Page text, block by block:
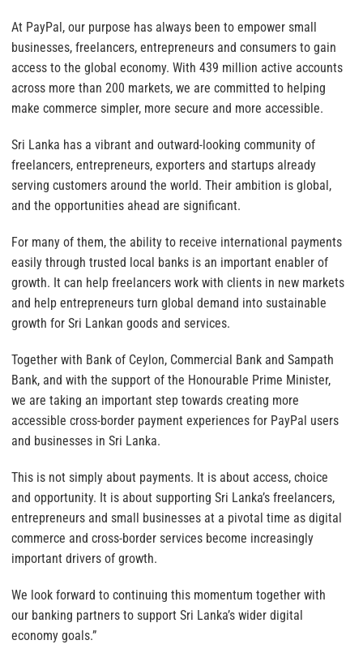
At PayPal, our purpose has always been to empower small
businesses, freelancers, entrepreneurs and consumers to gain
access to the global economy. With 439 million active accounts
across more than 200 markets, we are committed to helping
make commerce simpler, more secure and more accessible.
Sri Lanka has a vibrant and outward-looking community of
freelancers, entrepreneurs, exporters and startups already
serving customers around the world. Their ambition is global,
and the opportunities ahead are significant.
For many of them, the ability to receive international payments
easily through trusted local banks is an important enabler of
growth. It can help freelancers work with clients in new markets
and help entrepreneurs turn global demand into sustainable
growth for Sri Lankan goods and services.
Together with Bank of Ceylon, Commercial Bank and Sampath
Bank, and with the support of the Honourable Prime Minister,
we are taking an important step towards creating more
accessible cross-border payment experiences for PayPal users
and businesses in Sri Lanka.
This is not simply about payments. It is about access, choice
and opportunity. It is about supporting Sri Lanka’s freelancers,
entrepreneurs and small businesses at a pivotal time as digital
commerce and cross-border services become increasingly
important drivers of growth.
We look forward to continuing this momentum together with
our banking partners to support Sri Lanka’s wider digital
economy goals.”